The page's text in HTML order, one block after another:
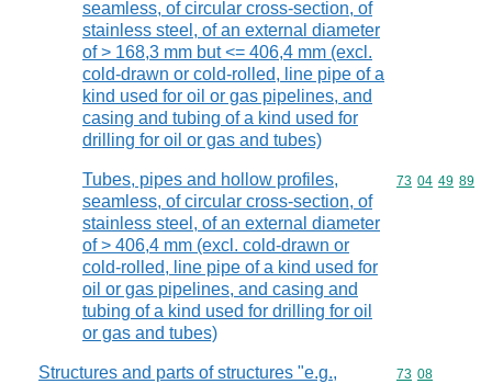
seamless, of circular cross-section, of
stainless steel, of an external diameter
of > 168,3 mm but <= 406,4 mm (excl.
cold-drawn or cold-rolled, line pipe of a
kind used for oil or gas pipelines, and
casing and tubing of a kind used for
drilling for oil or gas and tubes)
Tubes, pipes and hollow profiles,
seamless, of circular cross-section, of
stainless steel, of an external diameter
of > 406,4 mm (excl. cold-drawn or
cold-rolled, line pipe of a kind used for
oil or gas pipelines, and casing and
tubing of a kind used for drilling for oil
or gas and tubes)
Commodity
73 04 49 89
Structures and parts of structures "e.g.,
Commodity
73 08